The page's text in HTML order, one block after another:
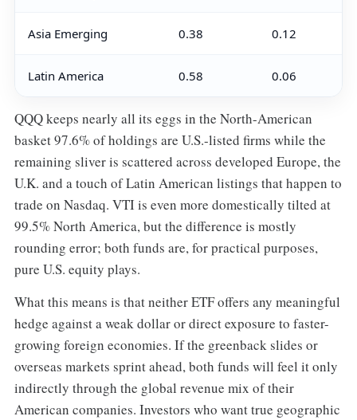
Asia Emerging 0.38 0.12
Latin America 0.58 0.06
QQQ keeps nearly all its eggs in the North-American
basket 97.6% of holdings are U.S.-listed firms while the
remaining sliver is scattered across developed Europe, the
U.K. and a touch of Latin American listings that happen to
trade on Nasdaq. VTI is even more domestically tilted at
99.5% North America, but the difference is mostly
rounding error; both funds are, for practical purposes,
pure U.S. equity plays.
What this means is that neither ETF offers any meaningful
hedge against a weak dollar or direct exposure to faster-
growing foreign economies. If the greenback slides or
overseas markets sprint ahead, both funds will feel it only
indirectly through the global revenue mix of their
American companies. Investors who want true geographic